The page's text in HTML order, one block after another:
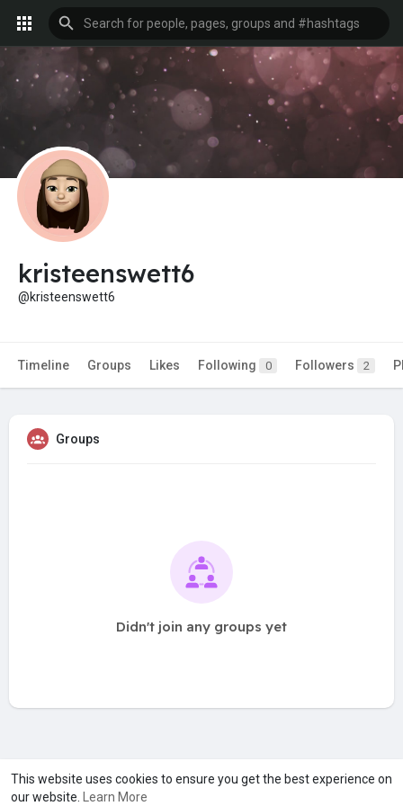
This website uses cookies to ensure you get the best experience on
our website.
Learn More
kristeenswett6
@kristeenswett6
Timeline Groups Likes Following 0 Followers 2
Groups
Didn't join any groups yet
A product of Asiasmartbusiness Pvt Ltd
Marketed byLe Laya Bharat Ltd